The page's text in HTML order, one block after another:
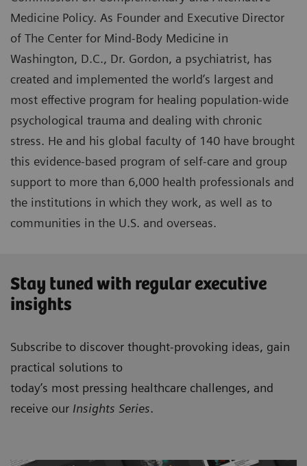
Medicine Policy. As Founder and Executive Director
of The Center for Mind-Body Medicine in
Washington, D.C., Dr. Gordon, a psychiatrist, has
created and implemented the world’s largest and
most effective program for healing population-wide
psychological trauma and dealing with chronic
stress. He and his global faculty of 140 have brought
this evidence-based program of self-care and group
support to more than 6,000 health professionals and
the institutions in which they work, as well as to
communities in the U.S. and overseas.
Stay tuned with regular executive
insights
Subscribe to discover thought-provoking ideas, gain
practical solutions to
today’s most pressing healthcare challenges, and
receive our Insights Series.